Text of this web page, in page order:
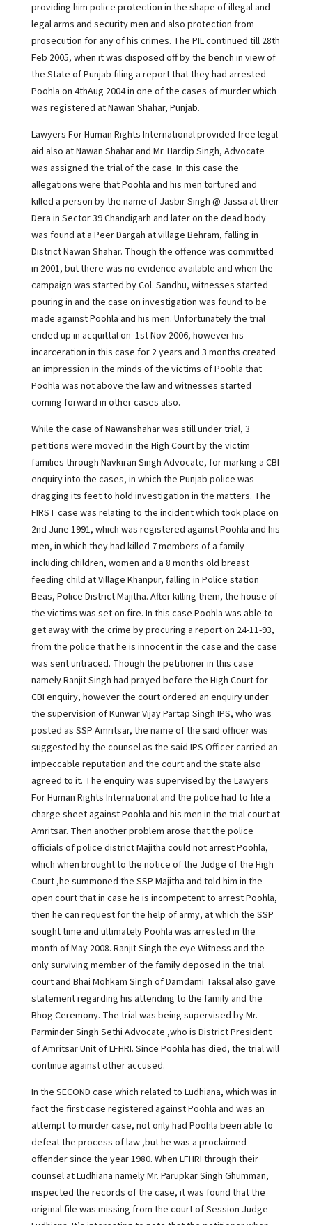
providing him police protection in the shape of illegal and
legal arms and security men and also protection from
prosecution for any of his crimes. The PIL continued till 28th
Feb 2005, when it was disposed off by the bench in view of
the State of Punjab filing a report that they had arrested
Poohla on 4thAug 2004 in one of the cases of murder which
was registered at Nawan Shahar, Punjab.
Lawyers For Human Rights International provided free legal
aid also at Nawan Shahar and Mr. Hardip Singh, Advocate
was assigned the trial of the case. In this case the
allegations were that Poohla and his men tortured and
killed a person by the name of Jasbir Singh @ Jassa at their
Dera in Sector 39 Chandigarh and later on the dead body
was found at a Peer Dargah at village Behram, falling in
District Nawan Shahar. Though the offence was committed
in 2001, but there was no evidence available and when the
campaign was started by Col. Sandhu, witnesses started
pouring in and the case on investigation was found to be
made against Poohla and his men. Unfortunately the trial
ended up in acquittal on 1st Nov 2006, however his
incarceration in this case for 2 years and 3 months created
an impression in the minds of the victims of Poohla that
Poohla was not above the law and witnesses started
coming forward in other cases also.
While the case of Nawanshahar was still under trial, 3
petitions were moved in the High Court by the victim
families through Navkiran Singh Advocate, for marking a CBI
enquiry into the cases, in which the Punjab police was
dragging its feet to hold investigation in the matters. The
FIRST case was relating to the incident which took place on
2nd June 1991, which was registered against Poohla and his
men, in which they had killed 7 members of a family
including children, women and a 8 months old breast
feeding child at Village Khanpur, falling in Police station
Beas, Police District Majitha. After killing them, the house of
the victims was set on fire. In this case Poohla was able to
get away with the crime by procuring a report on 24-11-93,
from the police that he is innocent in the case and the case
was sent untraced. Though the petitioner in this case
namely Ranjit Singh had prayed before the High Court for
CBI enquiry, however the court ordered an enquiry under
the supervision of Kunwar Vijay Partap Singh IPS, who was
posted as SSP Amritsar, the name of the said officer was
suggested by the counsel as the said IPS Officer carried an
impeccable reputation and the court and the state also
agreed to it. The enquiry was supervised by the Lawyers
For Human Rights International and the police had to file a
charge sheet against Poohla and his men in the trial court at
Amritsar. Then another problem arose that the police
officials of police district Majitha could not arrest Poohla,
which when brought to the notice of the Judge of the High
Court ,he summoned the SSP Majitha and told him in the
open court that in case he is incompetent to arrest Poohla,
then he can request for the help of army, at which the SSP
sought time and ultimately Poohla was arrested in the
month of May 2008. Ranjit Singh the eye Witness and the
only surviving member of the family deposed in the trial
court and Bhai Mohkam Singh of Damdami Taksal also gave
statement regarding his attending to the family and the
Bhog Ceremony. The trial was being supervised by Mr.
Parminder Singh Sethi Advocate ,who is District President
of Amritsar Unit of LFHRI. Since Poohla has died, the trial will
continue against other accused.
In the SECOND case which related to Ludhiana, which was in
fact the first case registered against Poohla and was an
attempt to murder case, not only had Poohla been able to
defeat the process of law ,but he was a proclaimed
offender since the year 1980. When LFHRI through their
counsel at Ludhiana namely Mr. Parupkar Singh Ghumman,
inspected the records of the case, it was found that the
original file was missing from the court of Session Judge